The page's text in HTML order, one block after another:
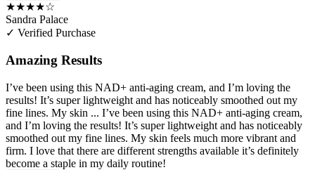
★★★★☆
Sandra Palace
✓ Verified Purchase
Amazing Results
I’ve been using this NAD+ anti-aging cream, and I’m loving the
results! It’s super lightweight and has noticeably smoothed out my
fine lines. My skin ... I’ve been using this NAD+ anti-aging cream,
and I’m loving the results! It’s super lightweight and has noticeably
smoothed out my fine lines. My skin feels much more vibrant and
firm. I love that there are different strengths available it’s definitely
become a staple in my daily routine!